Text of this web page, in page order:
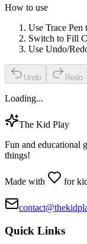
How to use
Use Trace
Switch to Fill
Use Undo/
Undo Redo
Loading...
The Kid Play
Fun and educational
things!
Made with for
Quick Links